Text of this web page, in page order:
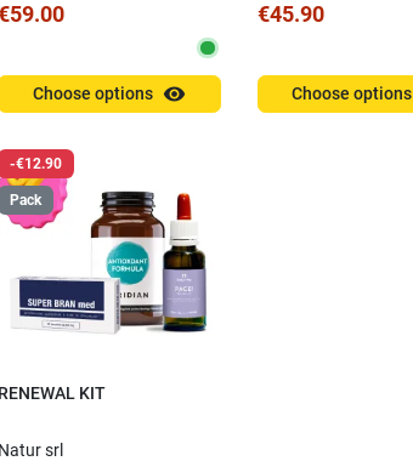
Choose options visibility
€45.90
Choose options
-€12.90
Pack
RENEWAL KIT
Natur srl